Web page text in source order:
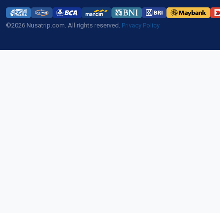
©2026 Nusatrip.com. All rights reserved. Privacy Policy